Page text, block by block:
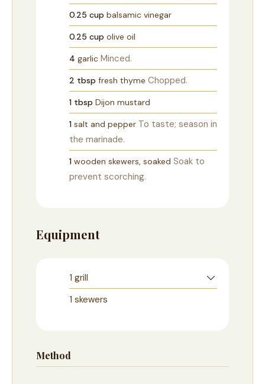
0.25 cup balsamic vinegar
0.25 cup olive oil
4 garlic Minced.
2 tbsp fresh thyme Chopped.
1 tbsp Dijon mustard
1 salt and pepper To taste; season in
the marinade.
1 wooden skewers, soaked Soak to
prevent scorching.
Equipment
1 grill
1 skewers
Method